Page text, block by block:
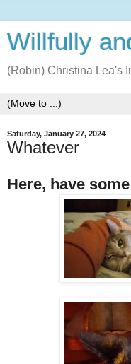
Willfully
(Robin) Christina Lea's
Saturday, January 27, 2024
Whatever
Here, have